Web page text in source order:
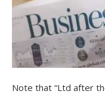
Note that “Ltd after